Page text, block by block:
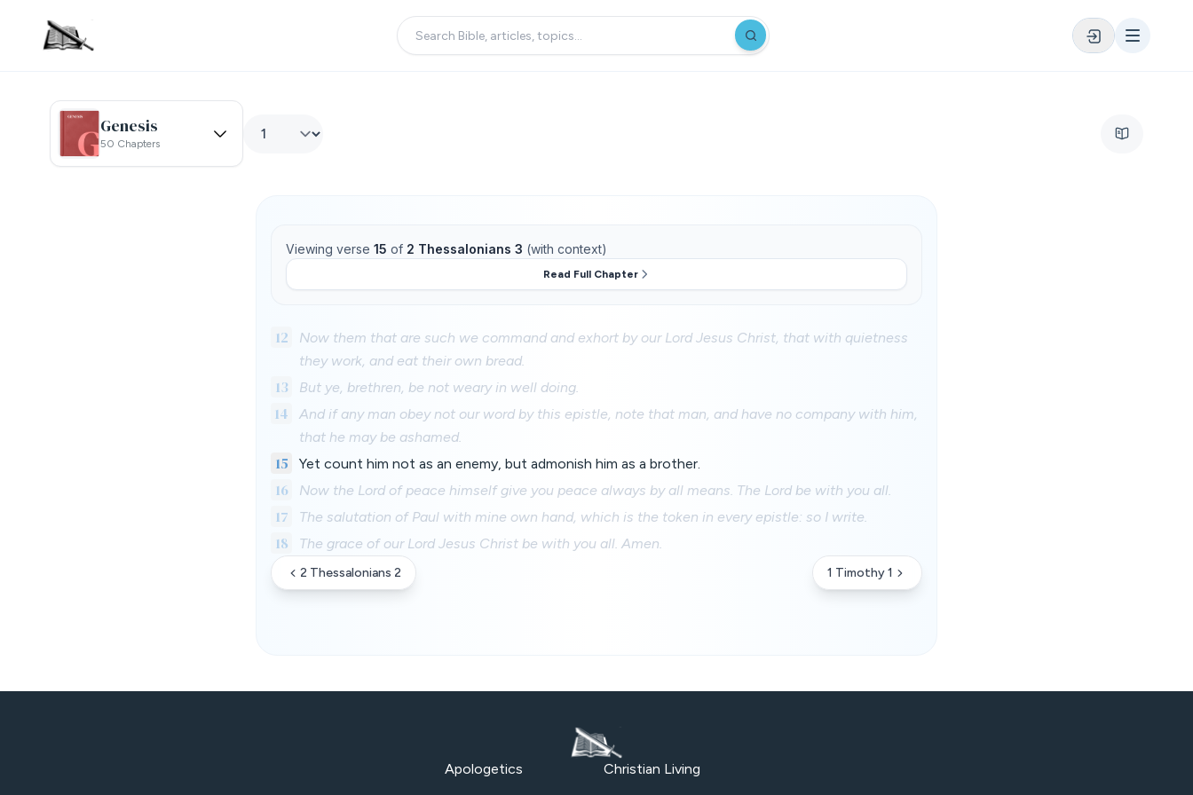
Genesis
50 Chapters
Viewing verse 15 of 2 Thessalonians 3 (with context)
Read Full Chapter
12
Now them that are such we command and exhort by our Lord Jesus Christ, that with quietness
they work, and eat their own bread.
13 But ye, brethren, be not weary in well doing.
14
And if any man obey not our word by this epistle, note that man, and have no company with him,
that he may be ashamed.
15 Yet count him not as an enemy, but admonish him as a brother.
16 Now the Lord of peace himself give you peace always by all means. The Lord be with you all.
17 The salutation of Paul with mine own hand, which is the token in every epistle: so I write.
18 The grace of our Lord Jesus Christ be with you all. Amen.
2 Thessalonians 2 1 Timothy 1
Apologetics Christian Living